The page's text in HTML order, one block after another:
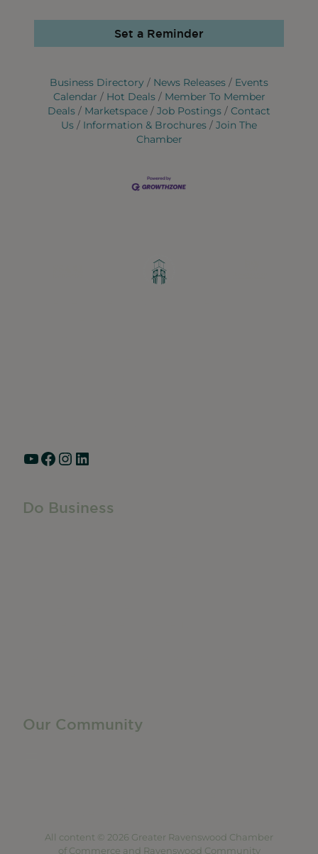
Set a Reminder
Business Directory News Releases
Events
Calendar
Hot Deals
Member To Member
Deals
Marketspace Job Postings
Contact
Us
Information & Brochures
Join The
Chamber
YouTube Facebook Instagram LinkedIn
Do Business
Our Community
All content © 2026 Greater Ravenswood Chamber
of Commerce and Ravenswood Community